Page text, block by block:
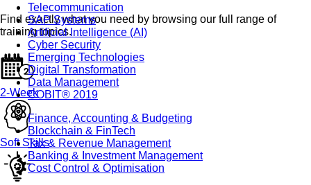
Telecommunication
SAP Systems
Artificial Intelligence (AI)
Cyber Security
Emerging Technologies
Digital Transformation
Data Management
COBIT® 2019
Finance, Accounting & Budgeting
Blockchain & FinTech
Tax & Revenue Management
Banking & Investment Management
Cost Control & Optimisation
Find exactly what you need by browsing our full range of
training topics.
2-Week
Soft Skills